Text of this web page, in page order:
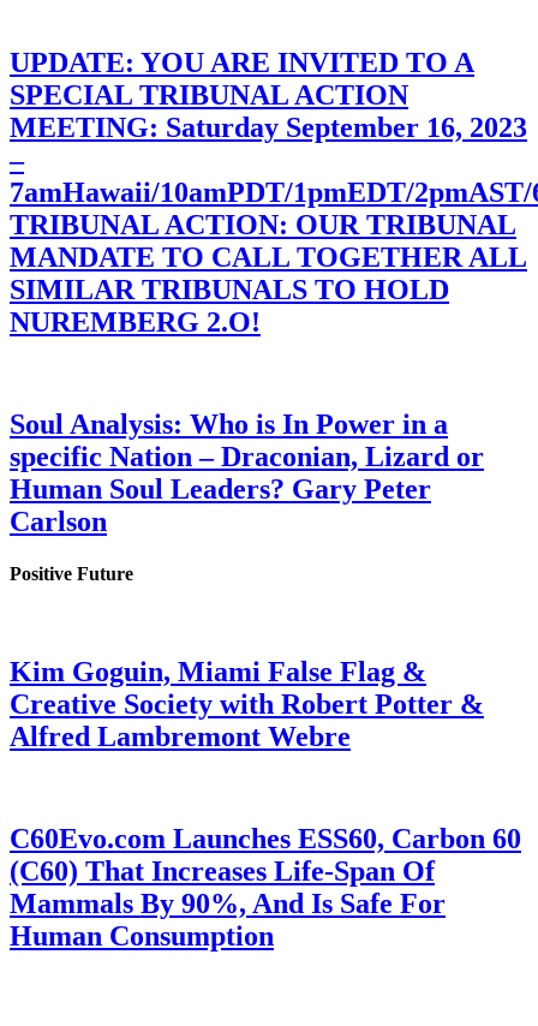
UPDATE: YOU ARE INVITED TO A
SPECIAL TRIBUNAL ACTION
MEETING: Saturday September 16, 2023
–
7amHawaii/10amPDT/1pmEDT/
TRIBUNAL ACTION: OUR TRIBUNAL
MANDATE TO CALL TOGETHER ALL
SIMILAR TRIBUNALS TO HOLD
NUREMBERG 2.O!
Soul Analysis: Who is In Power in a
specific Nation – Draconian, Lizard or
Human Soul Leaders? Gary Peter
Carlson
Positive Future
Kim Goguin, Miami False Flag &
Creative Society with Robert Potter &
Alfred Lambremont Webre
C60Evo.com Launches ESS60, Carbon 60
(C60) That Increases Life-Span Of
Mammals By 90%, And Is Safe For
Human Consumption